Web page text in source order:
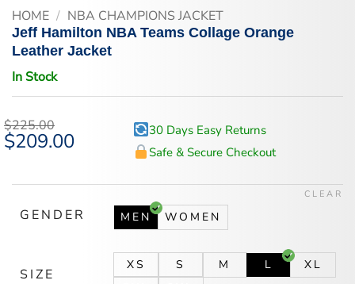
HOME / NBA CHAMPIONS JACKET
Jeff Hamilton NBA Teams Collage Orange
Leather Jacket
In Stock
$225.00
Original
price
$209.00Current
30 Days Easy Returns
Safe & Secure Checkout
GENDER MEN WOMEN
SIZE
XS S M L
XL
CLEAR